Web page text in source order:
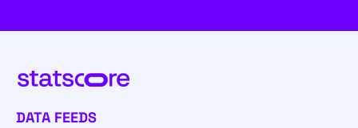
DATA FEEDS